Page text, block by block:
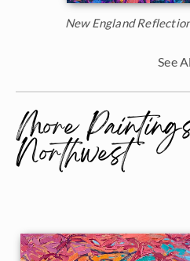
New England
See
More
Northwest